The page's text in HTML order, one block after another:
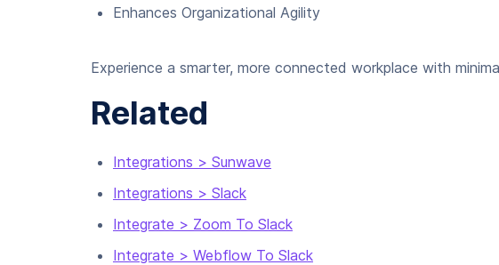
Enhances Organizational Agility
Experience a smarter, more connected workplace with
Related
Integrations > Sunwave
Integrations > Slack
Integrate > Zoom To Slack
Integrate > Webflow To Slack